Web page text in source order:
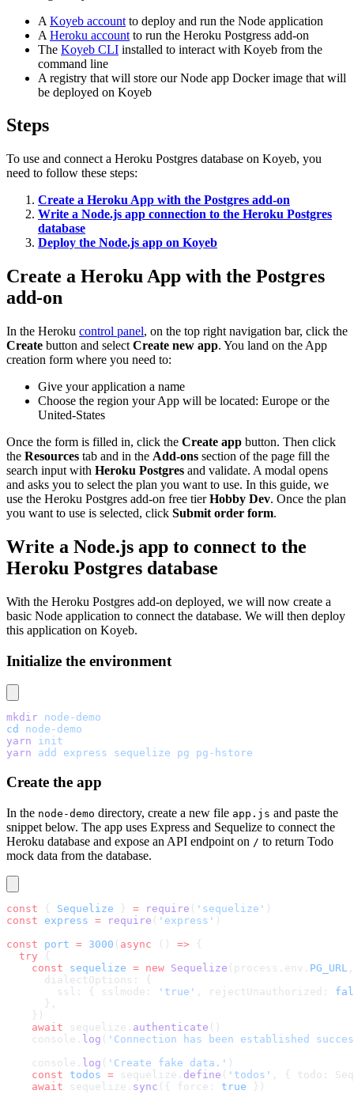
A Koyeb account to deploy and run the Node application
A Heroku account to run the Heroku Postgress add-on
The Koyeb CLI installed to interact with Koyeb from the
command line
A registry that will store our Node app Docker image that will
be deployed on Koyeb
Steps
To use and connect a Heroku Postgres database on Koyeb, you
need to follow these steps:
Create a Heroku App with the Postgres add-on
Write a Node.js app connection to the Heroku Postgres
database
Deploy the Node.js app on Koyeb
Create a Heroku App with the Postgres
add-on
In the Heroku control panel, on the top right navigation bar, click the
Create button and select Create new app. You land on the App
creation form where you need to:
Give your application a name
Choose the region your App will be located: Europe or the
United-States
Once the form is filled in, click the Create app button. Then click
the Resources tab and in the Add-ons section of the page fill the
search input with Heroku Postgres and validate. A modal opens
and asks you to select the plan you want to use. In this guide, we
use the Heroku Postgres add-on free tierHobby Dev. Once the plan
you want to use is selected, click Submit order form.
Write a Node.js app to connect to the
Heroku Postgres database
With the Heroku Postgres add-on deployed, we will now create a
basic Node application to connect the database. We will then deploy
this application on Koyeb.
Initialize the environment
mkdir node-demo
cd
node-demo
yarn init
yarn add express sequelize pg pg-hstore
Create the app
In the node-demo directory, create a new file app.js and paste the
snippet below. The app uses Express and Sequelize to connect the
Heroku database and expose an API endpoint on / to return Todo
mock data from the database.
const { Sequelize } = require ( 'sequelize' )
const express = require ( 'express' )
const port = 3000 ( async () => {
  try
{
    const
sequelize = new Sequelize (process.env. PG_URL
      dialectOptions: {
        ssl: { sslmode:
'true' , rejectUnauthorized:
      },
    })
    await
sequelize. authenticate ()
    console.
log ( 'Connection has been established
    console.
log ( 'Create fake data.' )
    const
todos = sequelize. define ( 'todos' , { todo:
    await
sequelize. sync ({ force: true })